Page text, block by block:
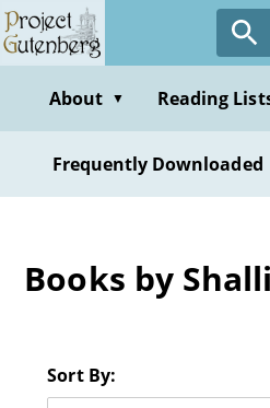
Skip
to
contentAbout ▼ Reading
Frequently Downloaded
Books by
Sort By: